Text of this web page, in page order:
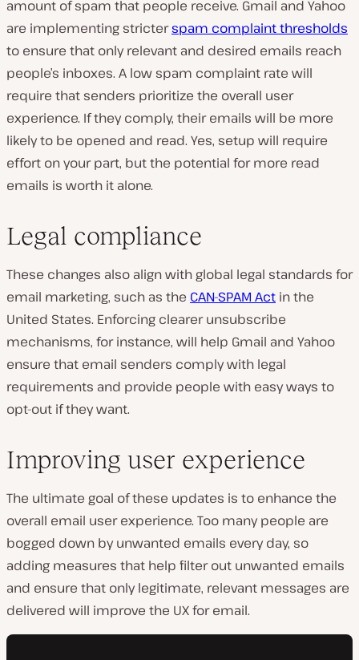
amount of spam that people receive. Gmail and Yahoo
are implementing stricterspam complaint thresholds
to ensure that only relevant and desired emails reach
people’s inboxes. A low spam complaint rate will
require that senders prioritize the overall user
experience. If they comply, their emails will be more
likely to be opened and read. Yes, setup will require
effort on your part, but the potential for more read
emails is worth it alone.
Legal compliance
These changes also align with global legal standards for
email marketing, such as the CAN-SPAM Act in the
United States. Enforcing clearer unsubscribe
mechanisms, for instance, will help Gmail and Yahoo
ensure that email senders comply with legal
requirements and provide people with easy ways to
opt-out if they want.
Improving user experience
The ultimate goal of these updates is to enhance the
overall email user experience. Too many people are
bogged down by unwanted emails every day, so
adding measures that help filter out unwanted emails
and ensure that only legitimate, relevant messages are
delivered will improve the UX for email.